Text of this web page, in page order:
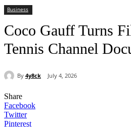
Business
Coco Gauff Turns
Tennis Channel
By 4y8ck July 4, 2026
Share
Facebook
Twitter
Pinterest